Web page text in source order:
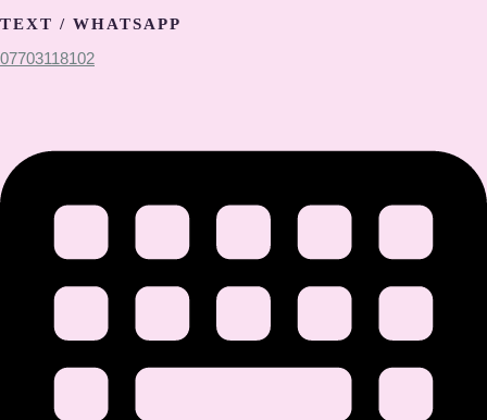
TEXT / WHATSAPP
07703118102